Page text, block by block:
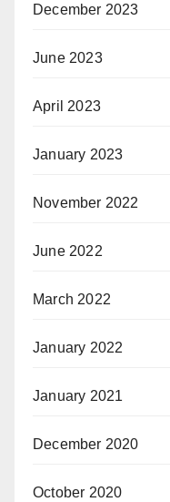
December 2023
June 2023
April 2023
January 2023
November 2022
June 2022
March 2022
January 2022
January 2021
December 2020
October 2020